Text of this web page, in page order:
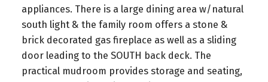
appliances. There is a large dining area w/natural
south light & the family room offers a stone &
brick decorated gas fireplace as well as a sliding
door leading to the SOUTH back deck. The
practical mudroom provides storage and seating,